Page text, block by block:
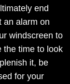
end
an alarm on
windscreen to
the time to look
it, be
for your